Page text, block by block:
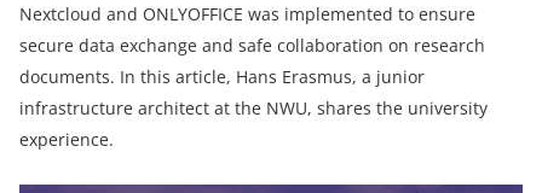
Nextcloud and ONLYOFFICE was implemented to ensure
secure data exchange and safe collaboration on research
documents. In this article, Hans Erasmus, a junior
infrastructure architect at the NWU, shares the university
experience.